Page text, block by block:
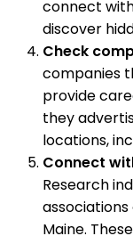
connect
discover
Check
companies
provide
they
locations,
Connect
Research
Maine.